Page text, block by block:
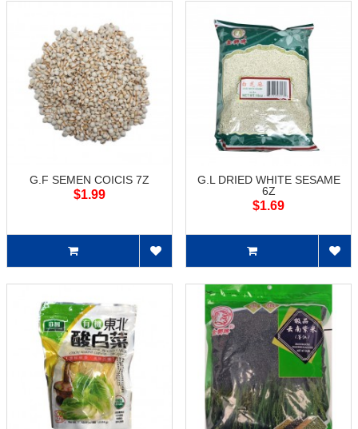
G.F SEMEN COICIS 7Z
$1.99
G.L DRIED WHITE SESAME
6Z
$1.69